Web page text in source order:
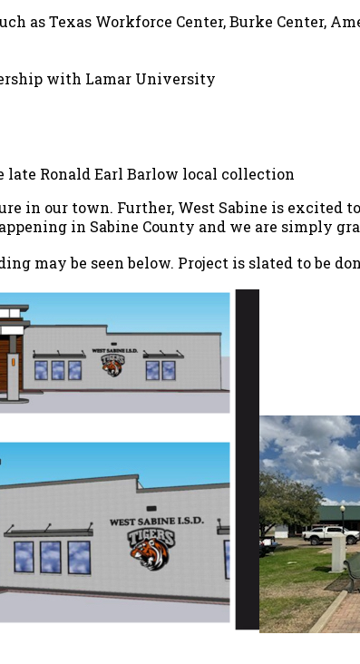
as Texas Workforce Center, Burke Center,
with Lamar University
Ronald Earl Barlow local collection
in our town. Further, West Sabine is excited
in Sabine County and we are simply
may be seen below. Project is slated to be